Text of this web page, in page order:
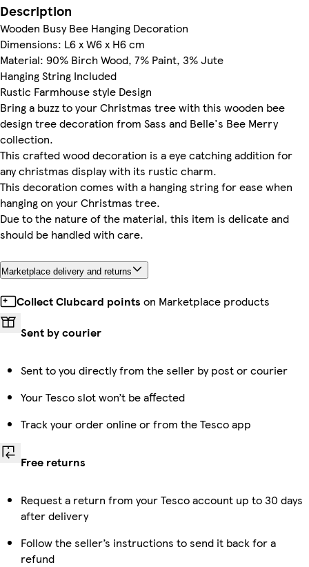
Description
Wooden Busy Bee Hanging Decoration
Dimensions: L6 x W6 x H6 cm
Material: 90% Birch Wood, 7% Paint, 3% Jute
Hanging String Included
Rustic Farmhouse style Design
Bring a buzz to your Christmas tree with this wooden bee
design tree decoration from Sass and Belle's Bee Merry
collection.
This crafted wood decoration is a eye catching addition for
any christmas display with its rustic charm.
This decoration comes with a hanging string for ease when
hanging on your Christmas tree.
Due to the nature of the material, this item is delicate and
should be handled with care.
Marketplace delivery and returns
Collect Clubcard points on Marketplace products
Sent by courier
Sent to you directly from the seller by post or courier
Your Tesco slot won’t be affected
Track your order online or from the Tesco app
Free returns
Request a return from your Tesco account up to 30 days
after delivery
Follow the seller’s instructions to send it back for a
refund